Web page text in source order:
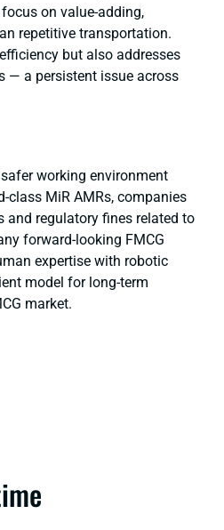
on value-adding,
repetitive transportation.
but also addresses
— a persistent issue across
working environment
class MiR AMRs, companies
and regulatory fines related to
forward-looking FMCG
expertise with robotic
model for long-term
market.